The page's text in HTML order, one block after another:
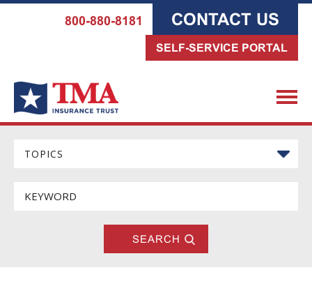
800-880-8181 CONTACT US
SELF-SERVICE PORTAL